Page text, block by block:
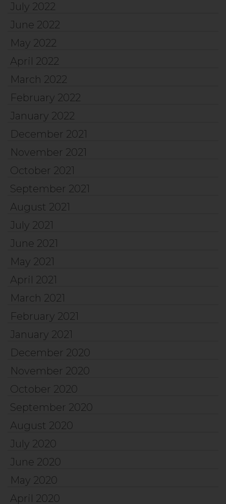
July 2022
June 2022
May 2022
April 2022
March 2022
February 2022
January 2022
December 2021
November 2021
October 2021
September 2021
August 2021
July 2021
June 2021
May 2021
April 2021
March 2021
February 2021
January 2021
December 2020
November 2020
October 2020
September 2020
August 2020
July 2020
June 2020
May 2020
April 2020